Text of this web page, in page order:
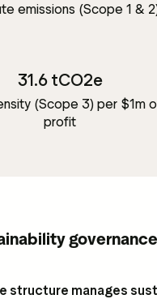
emissions (Scope 1 &
31.6 tCO2e
(Scope 3) per $1m
profit
governance
structure manages